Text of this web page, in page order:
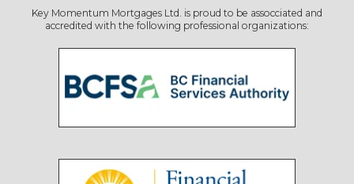
Key Momentum Mortgages Ltd. is proud to be assocciated and
accredited with the following professional organizations: